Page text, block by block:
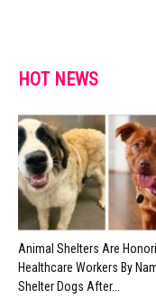
HOT NEWS
Animal Shelters Are
Healthcare Workers By
Shelter Dogs After...